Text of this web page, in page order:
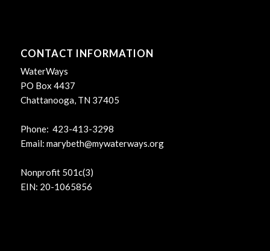
CONTACT INFORMATION
WaterWays
PO Box 4437
Chattanooga, TN 37405
Phone: 423-413-3298
Email: marybeth@mywaterways.org
Nonprofit 501c(3)
EIN: 20-1065856